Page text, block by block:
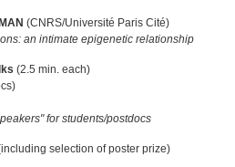
(CNRS/Université Paris Cité)
an intimate epigenetic relationship
(2.5 min. each)
for students/postdocs
selection of poster prize)